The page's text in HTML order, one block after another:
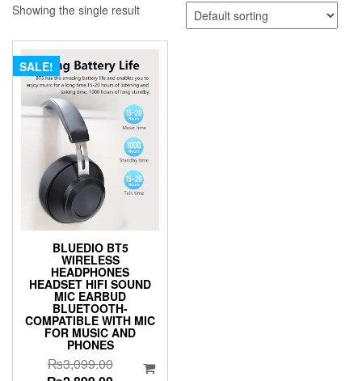
Showing the single result
SALE!
BLUEDIO BT5
WIRELESS
HEADPHONES
HEADSET HIFI SOUND
MIC EARBUD
BLUETOOTH-
COMPATIBLE WITH MIC
FOR MUSIC AND
PHONES
₨3,099.00Original